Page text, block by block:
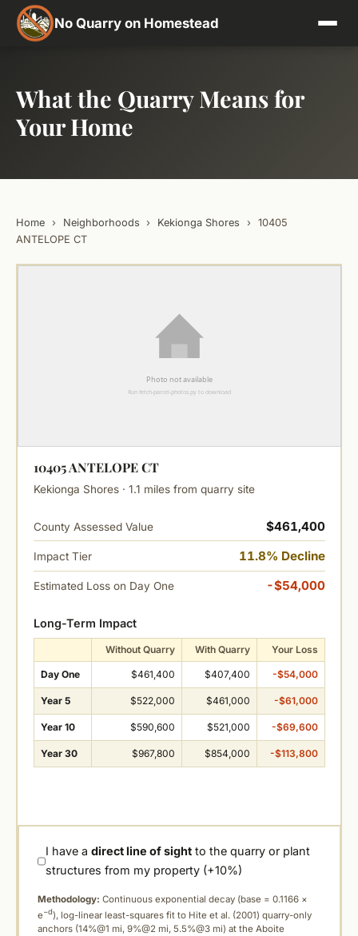
No Quarry on Homestead
What the Quarry Means for
Your Home
Home › Neighborhoods › Kekionga Shores ›
10405
ANTELOPE CT
10405 ANTELOPE CT
Kekionga Shores · 1.1 miles from quarry site
County Assessed Value $461,400
Impact Tier 11.8% Decline
Estimated Loss on Day One -$54,000
Long-Term Impact
Without Quarry With Quarry Your Loss
Day One $461,400 $407,400 -$54,000
Year 5 $522,000 $461,000 -$61,000
Year 10 $590,600 $521,000 -$69,600
Year 30 $967,800 $854,000 -$113,800
I have adirect line of sight to the quarry or plant
structures from my property (+10%)
Methodology: Continuous exponential decay (base = 0.1166 ×
e−d), log-linear least-squares fit to Hite et al. (2001) quarry-only
anchors (14%@1 mi, 9%@2 mi, 5.5%@3 mi) at the Aboite